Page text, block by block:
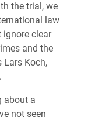
the trial, we
law
ignore clear
and the
Lars Koch,
about a
not seen